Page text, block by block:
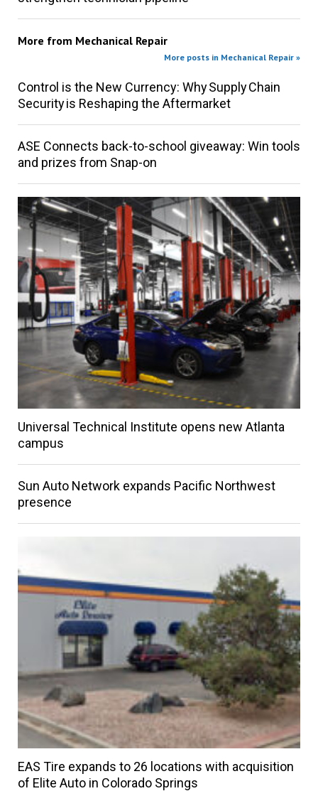
More from Mechanical Repair
More posts in Mechanical Repair »
Control is the New Currency: Why Supply Chain
Security is Reshaping the Aftermarket
ASE Connects back-to-school giveaway: Win tools
and prizes from Snap-on
Universal Technical Institute opens new Atlanta
campus
Sun Auto Network expands Pacific Northwest
presence
EAS Tire expands to 26 locations with acquisition
of Elite Auto in Colorado Springs